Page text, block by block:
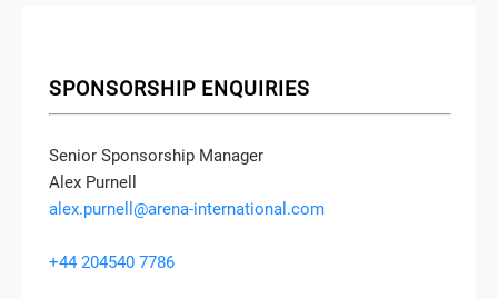
SPONSORSHIP ENQUIRIES
Senior Sponsorship Manager
Alex Purnell
alex.purnell@arena-international.com
+44 204540 7786